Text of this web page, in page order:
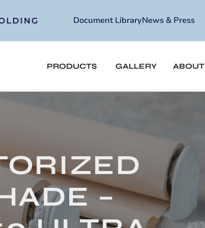
Document LibraryNews & Press
PRODUCTS GALLERY ABOUT
–